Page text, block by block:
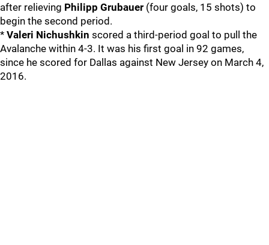
after relieving Philipp Grubauer (four goals, 15 shots) to
begin the second period.
* Valeri Nichushkin scored a third-period goal to pull the
Avalanche within 4-3. It was his first goal in 92 games,
since he scored for Dallas against New Jersey on March 4,
2016.